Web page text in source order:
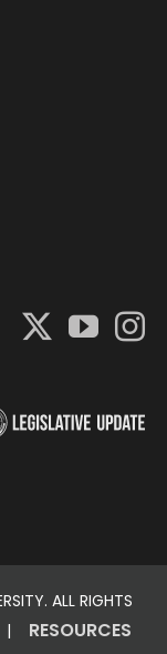
ALL RIGHTS
| RESOURCES